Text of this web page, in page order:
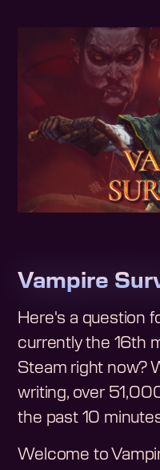
Vampire
Here's a question
currently the 16th
Steam right now?
writing, over
the past 10
Welcome to